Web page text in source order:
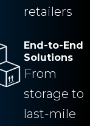
retailers
End-to-End
Solutions
From
storage to
last-mile